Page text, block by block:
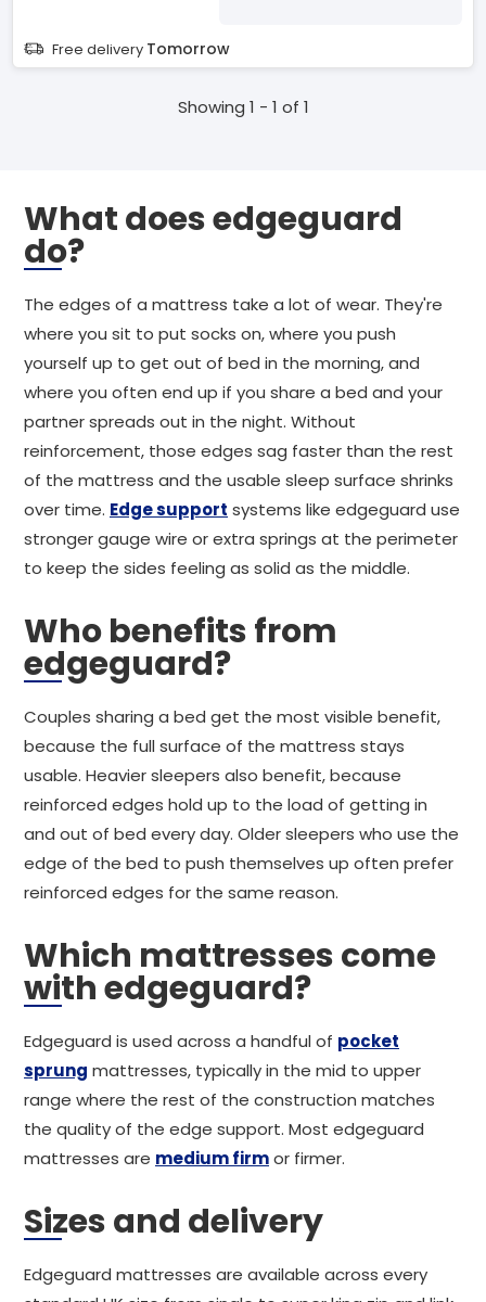
Free delivery Tomorrow
Showing 1 - 1 of 1
What does edgeguard
do?
The edges of a mattress take a lot of wear. They're
where you sit to put socks on, where you push
yourself up to get out of bed in the morning, and
where you often end up if you share a bed and your
partner spreads out in the night. Without
reinforcement, those edges sag faster than the rest
of the mattress and the usable sleep surface shrinks
over time. Edge support systems like edgeguard use
stronger gauge wire or extra springs at the perimeter
to keep the sides feeling as solid as the middle.
Who benefits from
edgeguard?
Couples sharing a bed get the most visible benefit,
because the full surface of the mattress stays
usable. Heavier sleepers also benefit, because
reinforced edges hold up to the load of getting in
and out of bed every day. Older sleepers who use the
edge of the bed to push themselves up often prefer
reinforced edges for the same reason.
Which mattresses come
with edgeguard?
Edgeguard is used across a handful of pocket
sprung mattresses, typically in the mid to upper
range where the rest of the construction matches
the quality of the edge support. Most edgeguard
mattresses are medium firmor firmer.
Sizes and delivery
Edgeguard mattresses are available across every